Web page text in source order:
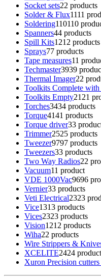
Socket sets22 products
Solder & Flux1111
Soldering110110
Spanners44 products
Spill Kits1212 products
Sprays77 products
Tape measures11
Techmaster3939
Thermal Imager22
Toolkits Complete with
Toolkits Empty21 21
Torches3434 products
Torque4141 products
Torque driver33
Trimmer2525 products
Tweezer9797 products
Tweezers33 products
Two Way Radios22
Vacuum11 product
VDE 1000Vac9696
Vernier33 products
Veti Electrical2323
Vice1313 products
Vices2323 products
Vision1212 products
Wiha22 products
Wire Strippers &
XCELITE2424
Xuron Precision